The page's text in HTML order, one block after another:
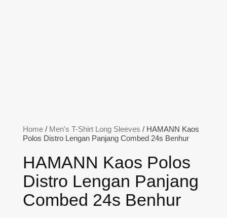
Home / Men's T-Shirt Long Sleeves / HAMANN Kaos
Polos Distro Lengan Panjang Combed 24s Benhur
HAMANN Kaos Polos
Distro Lengan Panjang
Combed 24s Benhur